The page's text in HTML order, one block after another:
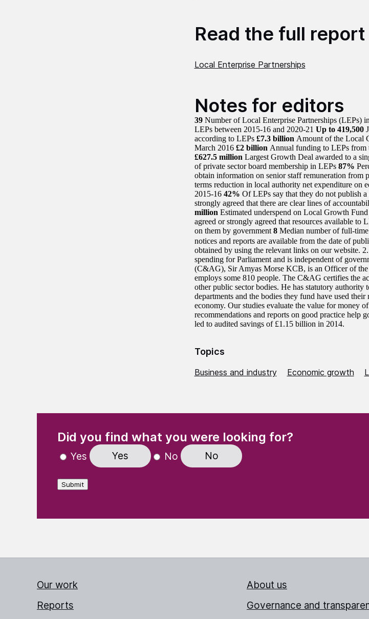
Read the full report
Local Enterprise Partnerships
Notes for editors
39Number of Local Enterprise Partnerships (LEPs)
LEPs between 2015-16 and 2020-21 Up to 419,500
according to LEPs £7.3 billion Amount of the Local
March 2016 £2 billion Annual funding to LEPs from
£627.5 million Largest Growth Deal awarded to a
of private sector board membership in LEPs 87%
obtain information on senior staff remuneration from
terms reduction in local authority net expenditure on
2015-16 42% Of LEPs say that they do not publish a
strongly agreed that there are clear lines of
million Estimated underspend on Local Growth
agreed or strongly agreed that resources available to
on them by government 8 Median number of full-
notices and reports are available from the date of
obtained by using the relevant links on our website.
spending for Parliament and is independent of
(C&AG), Sir Amyas Morse KCB, is an Officer of
employs some 810 people. The C&AG certifies the
other public sector bodies. He has statutory authority
departments and the bodies they fund have used
economy. Our studies evaluate the value for money
recommendations and reports on good practice help
led to audited savings of £1.15 billion in 2014.
Topics
Business and industry Economic growth
Did you find what you were looking for?
Yes Yes No No
Submit
Our work
Reports
About us
Governance and